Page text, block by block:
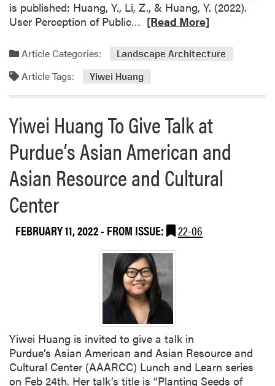
is published: Huang, Y., Li, Z., & Huang, Y. (2022).
User Perception of Public…
a
m
o
e
a
b
o
u
t
w
e
i
H
u
a
n
g
’
s
P
[Read More]
Article Categories: Landscape Architecture
Article Tags: Yiwei Huang
Yiwei Huang To Give Talk at
Purdue’s Asian American and
Asian Resource and Cultural
Center
FEBRUARY 11, 2022- FROM ISSUE: 22-06
Yiwei Huang is invited to give a talk in
Purdue’s Asian American and Asian Resource and
Cultural Center (AAARCC) Lunch and Learn series
on Feb 24th. Her talk’s title is “Planting Seeds of